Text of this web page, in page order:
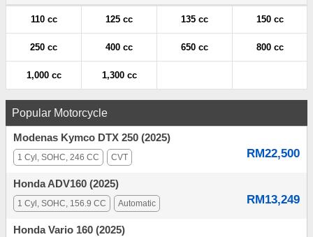
110 cc 125 cc 135 cc 150 cc
250 cc 400 cc 650 cc 800 cc
1,000 cc 1,300 cc
Popular Motorcycle
Modenas Kymco DTX 250 (2025)
RM22,500
1 Cyl, SOHC, 246 CC CVT
Honda ADV160 (2025)
RM13,249
1 Cyl, SOHC, 156.9 CC Automatic
Honda Vario 160 (2025)